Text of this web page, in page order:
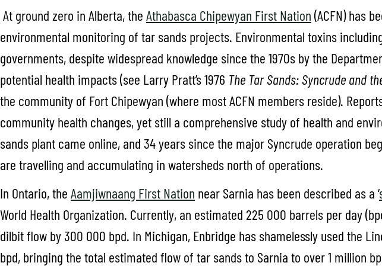
At ground zero in Alberta, the Athabasca Chipewyan First Nation (ACFN) has
environmental monitoring of tar sands projects. Environmental toxins
governments, despite widespread knowledge since the 1970s by the
potential health impacts (see Larry Pratt’s 1976 The Tar Sands: Syncrude and
the community of Fort Chipewyan (where most ACFN members reside).
community health changes, yet still a comprehensive study of health and
sands plant came online, and 34 years since the major Syncrude operation
are travelling and accumulating in watersheds north of operations.
In Ontario, the Aamjiwnaang First Nation near Sarnia has been described as a ‘
World Health Organization. Currently, an estimated 225 000 barrels per day
dilbit flow by 300 000 bpd. In Michigan, Enbridge has shamelessly used the
bpd, bringing the total estimated flow of tar sands to Sarnia to over 1 million